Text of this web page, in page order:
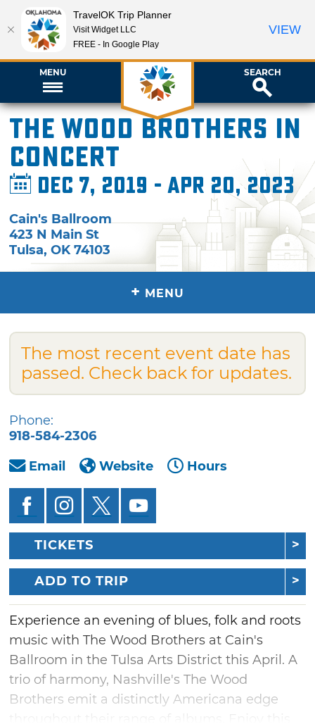
MENU SEARCH
The Wood Brothers in
Concert
Dec 7, 2019 - Apr 20, 2023
Cain's Ballroom
423 N Main St
Tulsa,OK 74103
+ MENU
The most recent event date has
passed. Check back for updates.
Phone:
918-584-2306
Email
Website Hours
TICKETS
ADD TO TRIP
Experience an evening of blues, folk and roots
music with The Wood Brothers at Cain's
Ballroom in the Tulsa Arts District this April. A
trio of harmony, Nashville's The Wood
Brothers emit a distinctly Americana edge
TravelOK Trip Planner
Visit Widget LLC
FREE - In Google Play
VIEW